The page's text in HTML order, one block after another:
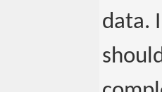
data.